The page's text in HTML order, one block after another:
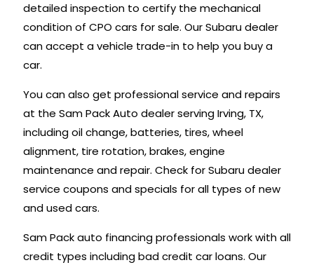
detailed inspection to certify the mechanical
condition of CPO cars for sale. Our Subaru dealer
can accept a vehicle trade-in to help you buy a
car.
You can also get professional service and repairs
at the Sam Pack Auto dealer serving Irving, TX,
including oil change, batteries, tires, wheel
alignment, tire rotation, brakes, engine
maintenance and repair. Check for Subaru dealer
service coupons and specials for all types of new
and used cars.
Sam Pack auto financing professionals work with all
credit types including bad credit car loans. Our